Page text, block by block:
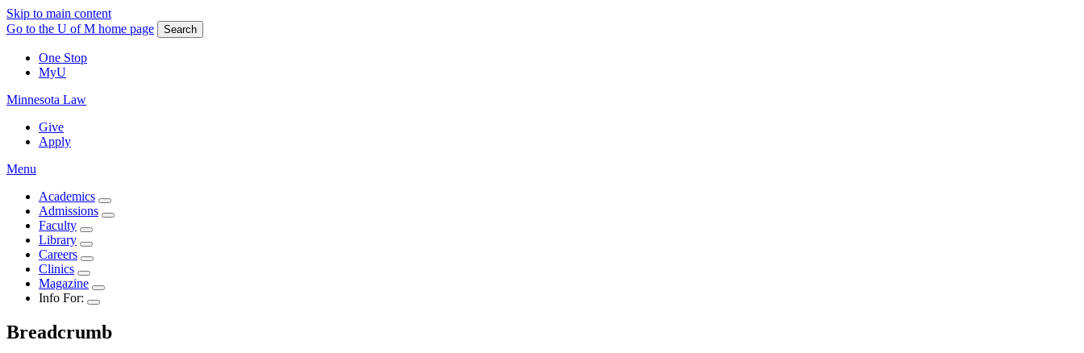
Skip to main content
Go to the U of M home page
Search
One Stop
MyU
Minnesota Law
Give
Apply
Menu
Academics
Admissions
Faculty
Library
Careers
Clinics
Magazine
Info For:
Breadcrumb